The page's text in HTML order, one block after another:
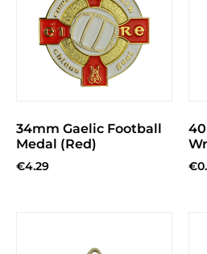
34mm Gaelic Football
Medal (Red)
€4.29 €